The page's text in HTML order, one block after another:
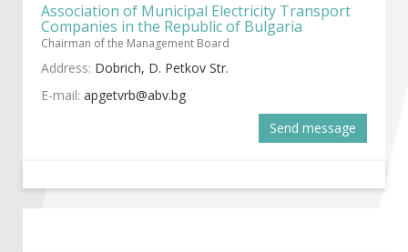
Hot
Social dialog
Members
Association of Municipal Electricity Transport
Companies in the Republic of Bulgaria
Chairman of the Management Board
Address: Dobrich, D. Petkov Str.
E-mail:
Send message